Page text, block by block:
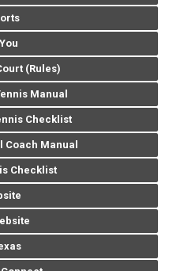
(Rules)
Manual
Checklist
Coach Manual
Checklist